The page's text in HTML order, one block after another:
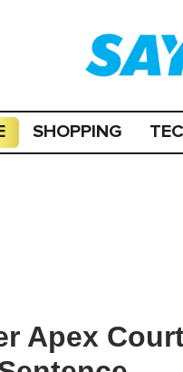
SHOPPING
Apex